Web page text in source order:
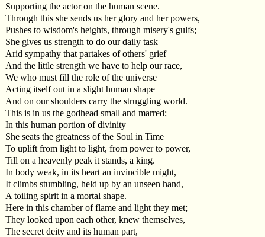
Supporting the actor on the human scene.
Through this she sends us her glory and her powers,
Pushes to wisdom's heights, through misery's gulfs;
She gives us strength to do our daily task
Arid sympathy that partakes of others' grief
And the little strength we have to help our race,
We who must fill the role of the universe
Acting itself out in a slight human shape
And on our shoulders carry the struggling world.
This is in us the godhead small and marred;
In this human portion of divinity
She seats the greatness of the Soul in Time
To uplift from light to light, from power to power,
Till on a heavenly peak it stands, a king.
In body weak, in its heart an invincible might,
It climbs stumbling, held up by an unseen hand,
A toiling spirit in a mortal shape.
Here in this chamber of flame and light they met;
They looked upon each other, knew themselves,
The secret deity and its human part,